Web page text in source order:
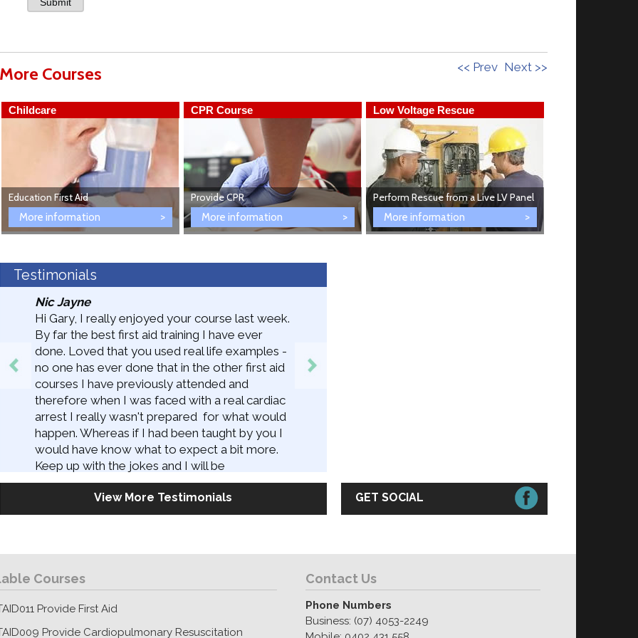
More Courses << Prev Next >>
Childcare
Education First Aid
More information
CPR Course
Provide CPR
More information
Low Voltage Rescue
Perform Rescue from a Live LV Panel
More information
Testimonials
Nic Jayne
Hi Gary, I really enjoyed your course last week.
By far the best first aid training I have ever
done. Loved that you used real life examples -
no one has ever done that in the other first aid
courses I have previously attended and
therefore when I was faced with a real cardiac
arrest I really wasn't prepared for what would
happen. Whereas if I had been taught by you I
would have know what to expect a bit more.
Keep up with the jokes and I will be
recommending you to everyone! Also - you
should add 'reviews' to your facebook page so
people can give you 5 stars (don't ask me
View More Testimonials GET SOCIAL
Courses
Provide First Aid
Provide Cardiopulmonary Resuscitation
Contact Us
Phone Numbers
Business: (07) 4053-2249